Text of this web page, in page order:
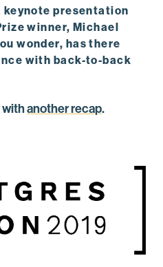
keynote presentation
winner, Michael
wonder, has there
with back-to-back
withanother recap.